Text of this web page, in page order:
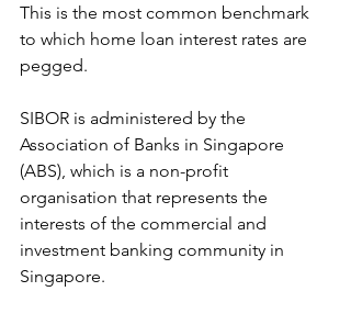
This is the most common benchmark
to which home loan interest rates are
pegged.
SIBOR is administered by the
Association of Banks in Singapore
(ABS), which is a non-profit
organisation that represents the
interests of the commercial and
investment banking community in
Singapore.